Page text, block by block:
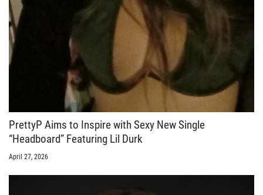
PrettyP Aims to Inspire with Sexy New Single
“Headboard” Featuring Lil Durk
April 27, 2026